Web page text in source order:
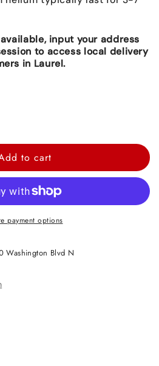
input your address
to access local delivery
in Laurel.
to cart
payment options
Washington Blvd N